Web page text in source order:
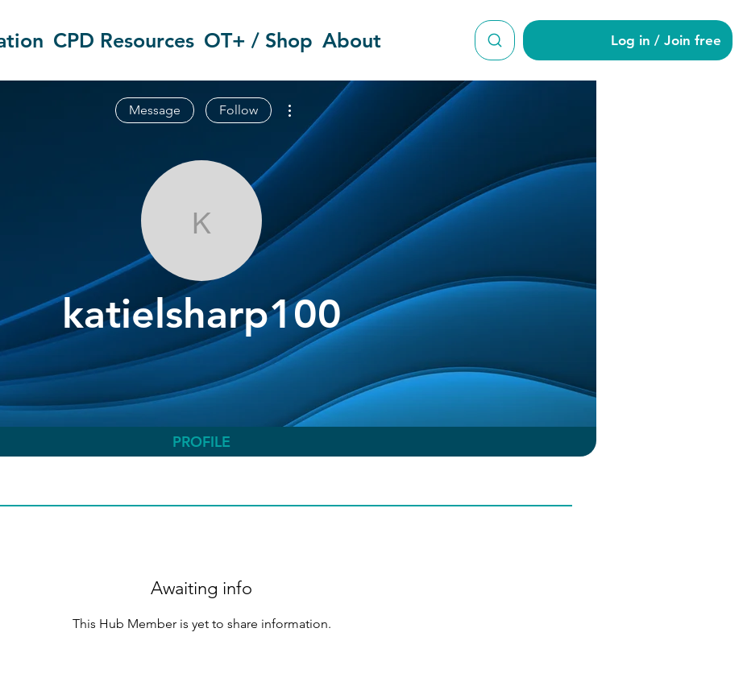
CPD Resources OT+ / Shop About Log in / Join free
katielsharp100
katielsharp100
Message Follow
More actions
PROFILE
Awaiting info
This Hub Member is yet to share information.